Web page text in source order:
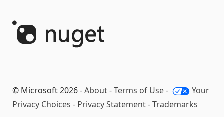
© Microsoft 2026 -About-Terms of Use-
Your
Privacy Choices - Privacy Statement-Trademarks